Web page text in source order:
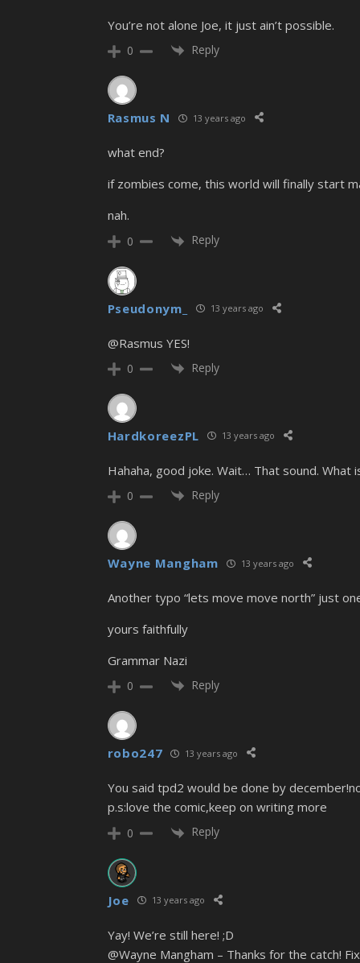
You’re not alone Joe, it just ain’t possible.
0 Reply
Rasmus N 13 years ago
what end?
if zombies come, this world will finally start
nah.
0 Reply
Pseudonym_ 13 years ago
@Rasmus YES!
0 Reply
HardkoreezPL 13 years ago
Hahaha, good joke. Wait… That sound. What
0 Reply
Wayne Mangham 13 years ago
Another typo “lets move move north” just
yours faithfully
Grammar Nazi
0 Reply
robo247 13 years ago
You said tpd2 would be done by
p.s:love the comic,keep on writing more
0 Reply
Joe 13 years ago
Yay! We’re still here! ;D
@Wayne Mangham – Thanks for the catch!